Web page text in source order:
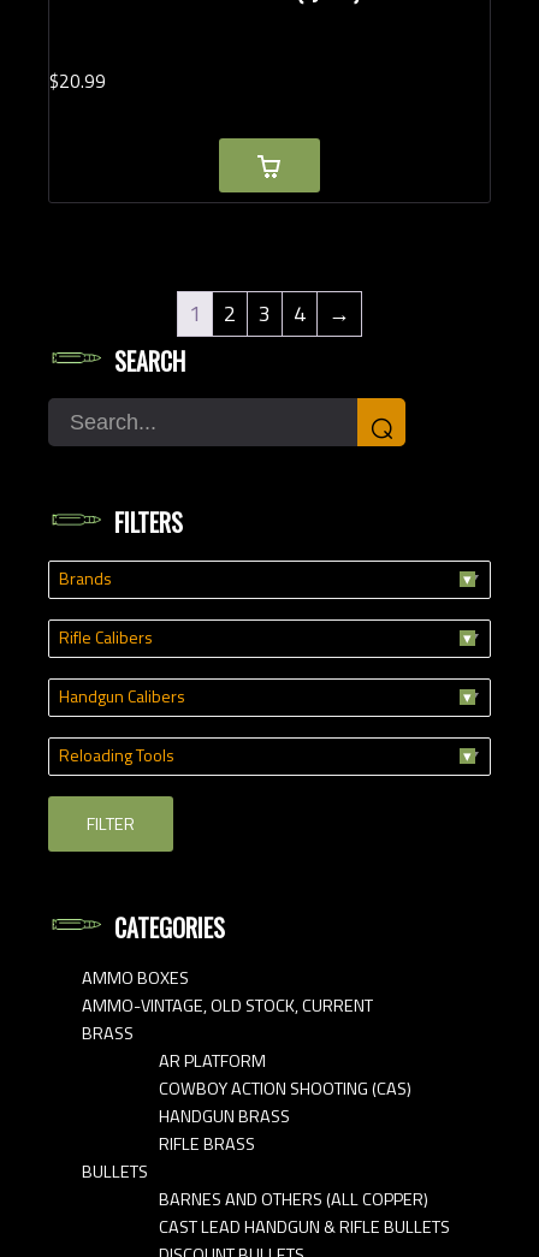
$20.99
1 2 3 4 →
SEARCH
Search ⌕
FILTERS
Brands
Rifle Calibers
Handgun Calibers
Reloading Tools
FILTER
CATEGORIES
AMMO BOXES
AMMO-VINTAGE, OLD STOCK, CURRENT
BRASS
AR PLATFORM
COWBOY ACTION SHOOTING (CAS)
HANDGUN BRASS
RIFLE BRASS
BULLETS
BARNES AND OTHERS (ALL COPPER)
CAST LEAD HANDGUN & RIFLE BULLETS